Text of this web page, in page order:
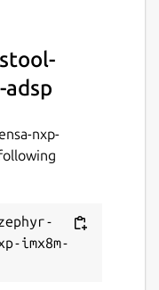
nxp-
imx8m-